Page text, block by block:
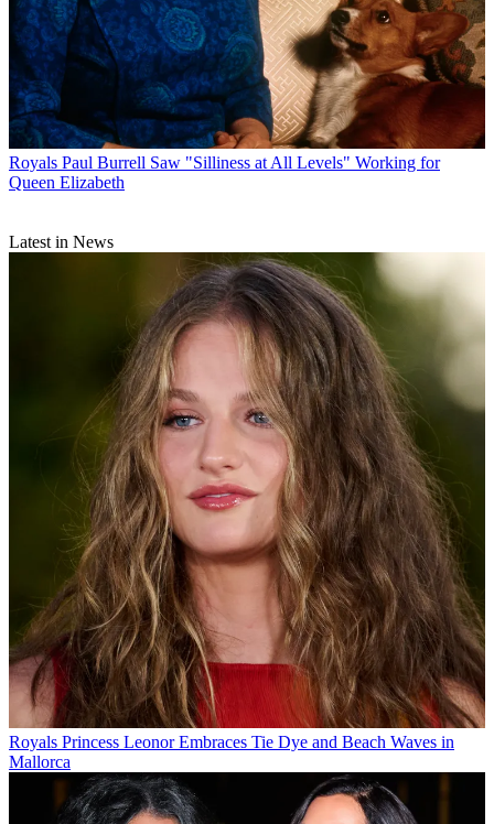
Royals Paul Burrell Saw "Silliness at All Levels" Working for
Queen Elizabeth
Latest in News
Royals Princess Leonor Embraces Tie Dye and Beach Waves in
Mallorca